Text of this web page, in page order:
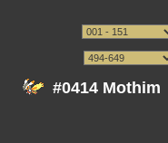
#0414 Mothim